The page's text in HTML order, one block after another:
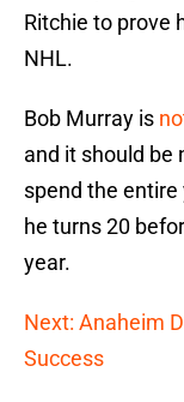
Ritchie to prove
NHL.
Bob Murray is
and it should be
spend the entire
he turns 20
year.
Next: Anaheim
Success